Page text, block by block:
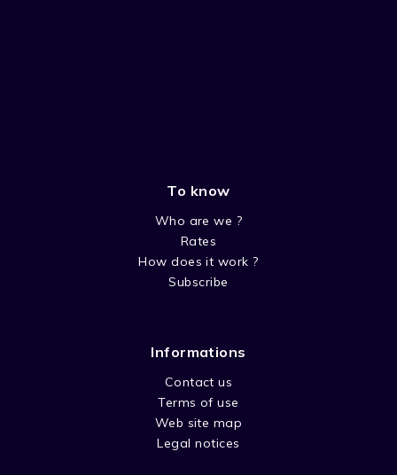
To know
Who are we ?
Rates
How does it work ?
Subscribe
Informations
Contact us
Terms of use
Web site map
Legal notices